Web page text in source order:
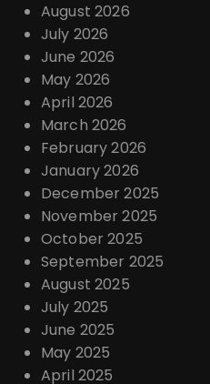
August 2026
July 2026
June 2026
May 2026
April 2026
March 2026
February 2026
January 2026
December 2025
November 2025
October 2025
September 2025
August 2025
July 2025
June 2025
May 2025
April 2025